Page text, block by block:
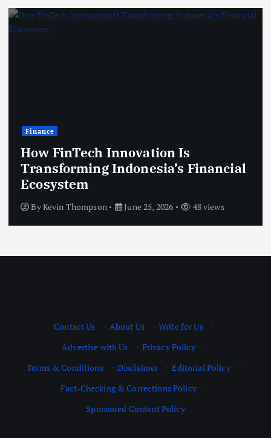
Finance
How FinTech Innovation Is
Transforming Indonesia’s Financial
Ecosystem
ByKevin Thompson June 25, 2026 48 views
Contact Us · About Us · Write for Us
·
Advertise with Us
· Privacy Policy
·
Terms & Conditions
· Disclaimer · Editorial Policy
·
Fact-Checking & Corrections Policy
·
Sponsored Content Policy